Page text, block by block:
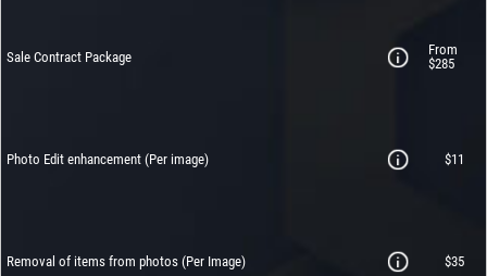
Sale Contract Package
Photo Edit enhancement (Per image)
Removal of items from photos (Per Image)
From
$285
$11
$35